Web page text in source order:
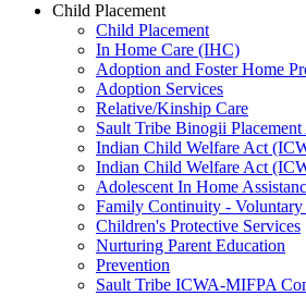
Child Placement
Child Placement
In Home Care (IHC)
Adoption and Foster Home
Adoption Services
Relative/Kinship Care
Sault Tribe Binogii
Indian Child Welfare Act
Indian Child Welfare Act
Adolescent In Home
Family Continuity - Voluntary
Children's Protective Services
Nurturing Parent Education
Prevention
Sault Tribe ICWA-MIFPA